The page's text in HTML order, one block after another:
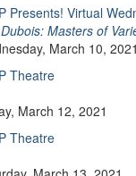
Presents! Virtual
Masters of
March 10, 2021
Theatre
March 12, 2021
Theatre